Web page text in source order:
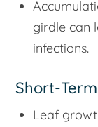
girdle can
infections.
Short-
Leaf